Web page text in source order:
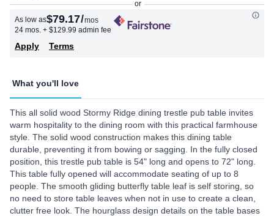
As low as$79.17/mos
24 mos. + $129.99 admin fee
Apply Terms
What you'll love
This all solid wood Stormy Ridge dining trestle pub table invites
warm hospitality to the dining room with this practical farmhouse
style. The solid wood construction makes this dining table
durable, preventing it from bowing or sagging. In the fully closed
position, this trestle pub table is 54" long and opens to 72" long.
This table fully opened will accommodate seating of up to 8
people. The smooth gliding butterfly table leaf is self storing, so
no need to store table leaves when not in use to create a clean,
clutter free look. The hourglass design details on the table bases